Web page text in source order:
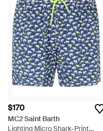
$170
MC2 Saint Barth
Lighting Micro Shark-Print